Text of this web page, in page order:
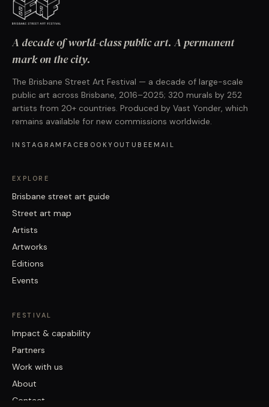
A decade of world-class public art. A permanent
mark on the city.
The Brisbane Street Art Festival — a decade of large-scale
public art across Brisbane, 2016–2025; 320 murals by 252
artists from 20+ countries. Produced by Vast Yonder, which
remains available for new commissions worldwide.
INSTAGRAM FACEBOOKYOUTUBEEMAIL
EXPLORE
Brisbane street art guide
Street art map
Artists
Artworks
Editions
Events
FESTIVAL
Impact & capability
Partners
Work with us
About
Contact